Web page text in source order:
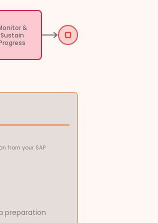
&
Sustain
from your SAP
preparation